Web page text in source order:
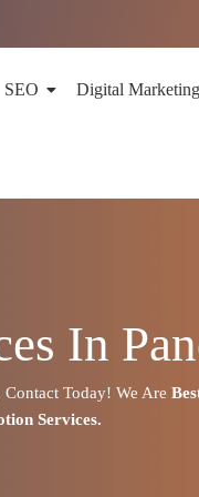
SEO Digital Marketing
In
Contact Today! We Are
Services.